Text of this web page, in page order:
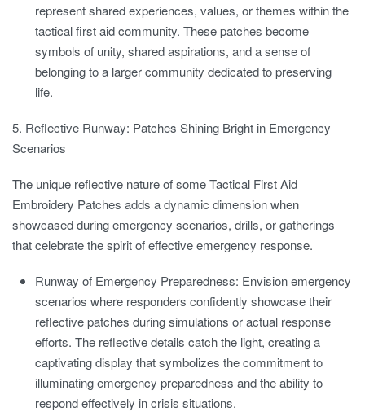
represent shared experiences, values, or themes within the
tactical first aid community. These patches become
symbols of unity, shared aspirations, and a sense of
belonging to a larger community dedicated to preserving
life.
5. Reflective Runway: Patches Shining Bright in Emergency
Scenarios
The unique reflective nature of some Tactical First Aid
Embroidery Patches adds a dynamic dimension when
showcased during emergency scenarios, drills, or gatherings
that celebrate the spirit of effective emergency response.
Runway of Emergency Preparedness: Envision emergency
scenarios where responders confidently showcase their
reflective patches during simulations or actual response
efforts. The reflective details catch the light, creating a
captivating display that symbolizes the commitment to
illuminating emergency preparedness and the ability to
respond effectively in crisis situations.